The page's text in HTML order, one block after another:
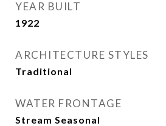
YEAR BUILT
1922
ARCHITECTURE STYLES
Traditional
WATER FRONTAGE
Stream Seasonal